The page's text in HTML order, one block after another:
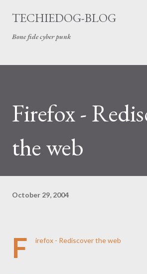
Skip to main content
TECHIEDOG-BLOG
Bone fide cyber punk
Firefox -
the web
October 29, 2004
F irefox - Rediscover the web